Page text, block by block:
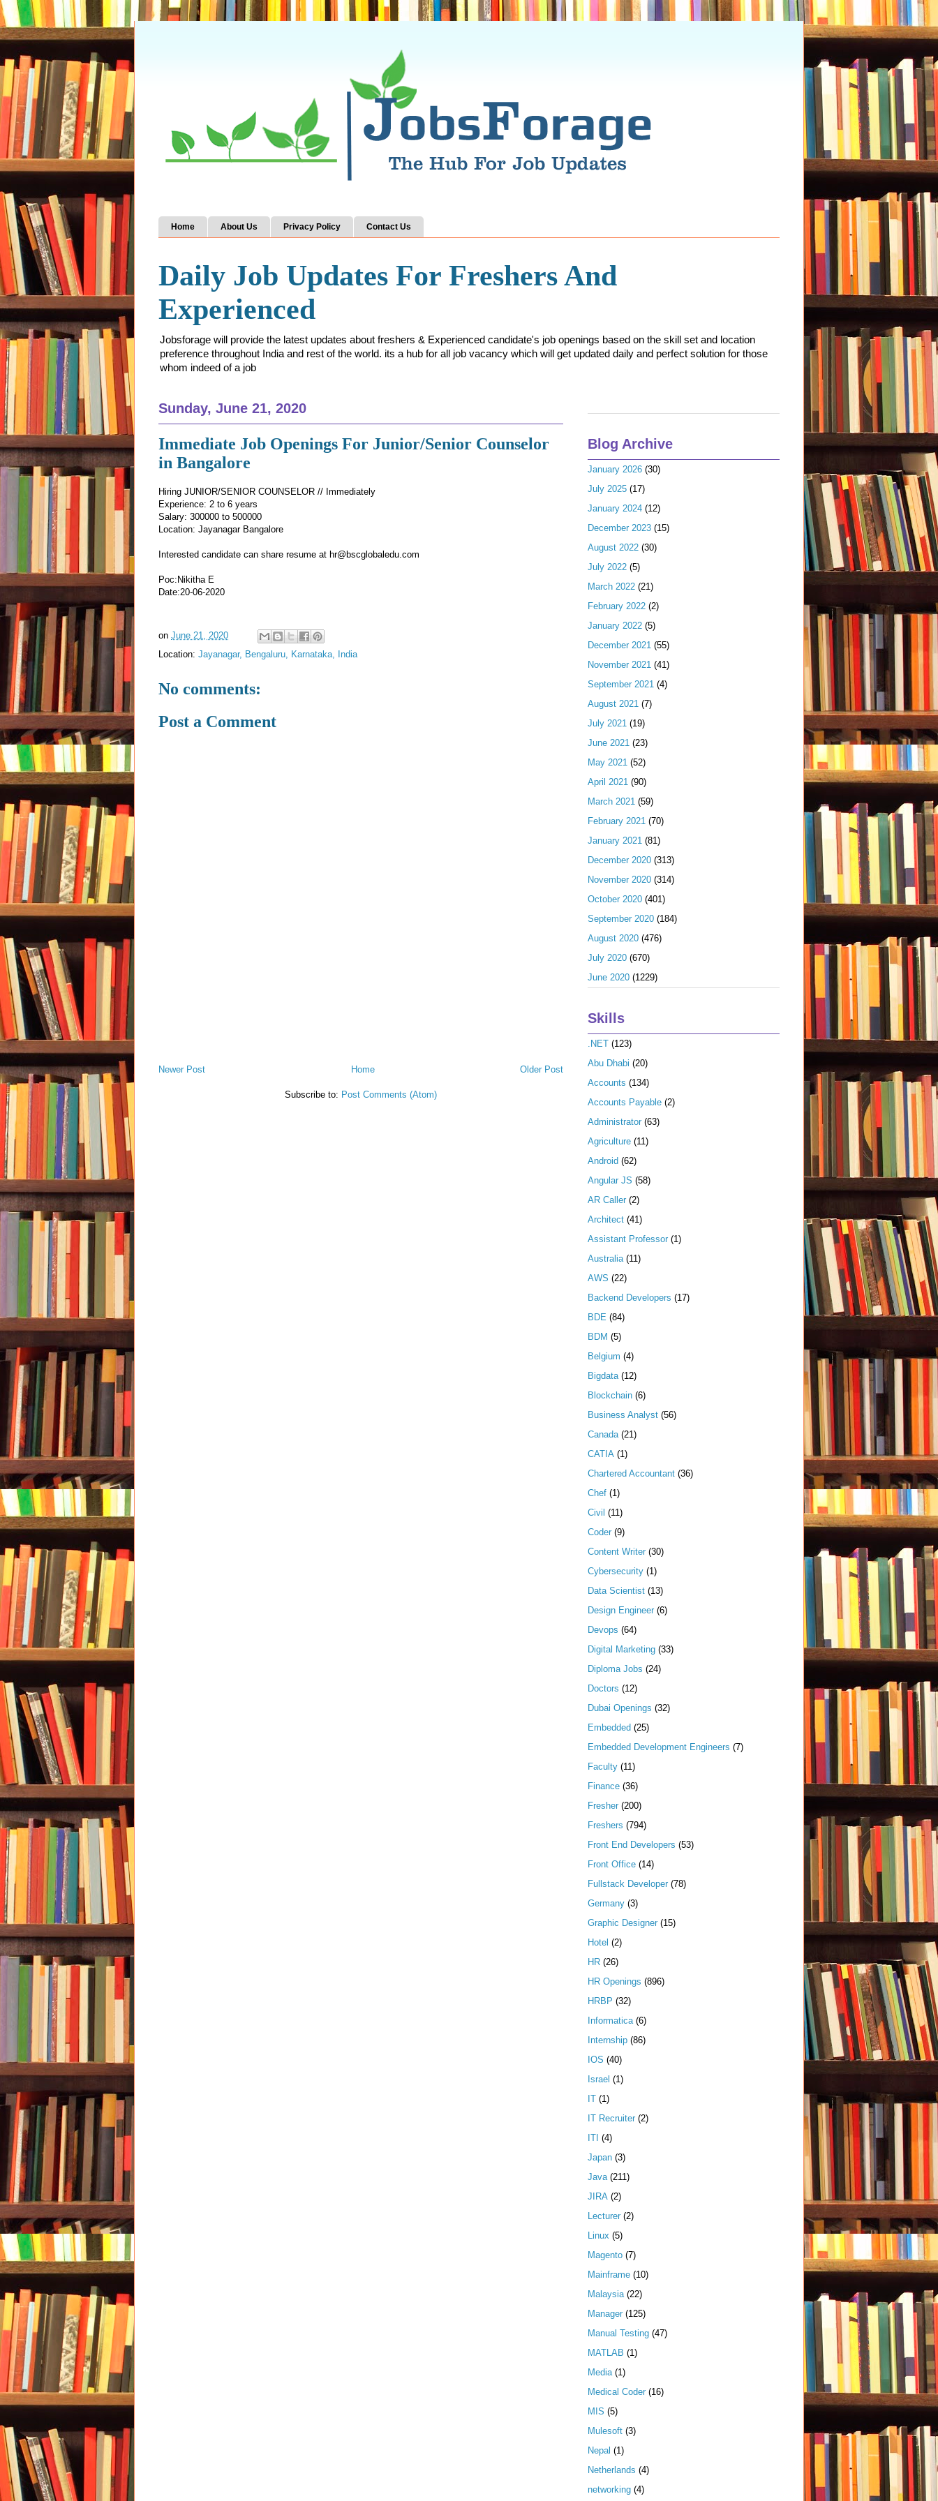
Home About Us Privacy Policy Contact Us
Daily Job Updates For Freshers And
Experienced
Jobsforage will provide the latest updates about freshers & Experienced candidate's job openings based on the skill set and location
preference throughout India and rest of the world. its a hub for all job vacancy which will get updated daily and perfect solution for those
whom indeed of a job
Sunday, June 21, 2020
Immediate Job Openings For Junior/Senior Counselor
in Bangalore
Hiring JUNIOR/SENIOR COUNSELOR // Immediately
Experience: 2 to 6 years
Salary: 300000 to 500000
Location: Jayanagar Bangalore
Interested candidate can share resume at hr@bscglobaledu.com
Poc:Nikitha E
Date:20-06-2020
on June 21, 2020
Location: Jayanagar, Bengaluru, Karnataka, India
No comments:
Post a Comment
Newer Post Older Post
Home
Subscribe to: Post Comments (Atom)
Blog Archive
January 2026 (30)
July 2025 (17)
January 2024 (12)
December 2023 (15)
August 2022 (30)
July 2022 (5)
March 2022 (21)
February 2022 (2)
January 2022 (5)
December 2021 (55)
November 2021 (41)
September 2021 (4)
August 2021 (7)
July 2021 (19)
June 2021 (23)
May 2021 (52)
April 2021 (90)
March 2021 (59)
February 2021 (70)
January 2021 (81)
December 2020 (313)
November 2020 (314)
October 2020 (401)
September 2020 (184)
August 2020 (476)
July 2020 (670)
June 2020 (1229)
Skills
.NET (123)
Abu Dhabi (20)
Accounts (134)
Accounts Payable (2)
Administrator (63)
Agriculture (11)
Android (62)
Angular JS (58)
AR Caller (2)
Architect (41)
Assistant Professor (1)
Australia (11)
AWS (22)
Backend Developers (17)
BDE (84)
BDM (5)
Belgium (4)
Bigdata (12)
Blockchain (6)
Business Analyst (56)
Canada (21)
CATIA (1)
Chartered Accountant (36)
Chef (1)
Civil (11)
Coder (9)
Content Writer (30)
Cybersecurity (1)
Data Scientist (13)
Design Engineer (6)
Devops (64)
Digital Marketing (33)
Diploma Jobs (24)
Doctors (12)
Dubai Openings (32)
Embedded (25)
Embedded Development Engineers (7)
Faculty (11)
Finance (36)
Fresher (200)
Freshers (794)
Front End Developers (53)
Front Office (14)
Fullstack Developer (78)
Germany (3)
Graphic Designer (15)
Hotel (2)
HR (26)
HR Openings (896)
HRBP (32)
Informatica (6)
Internship (86)
IOS (40)
Israel (1)
IT (1)
IT Recruiter (2)
ITI (4)
Japan (3)
Java (211)
JIRA (2)
Lecturer (2)
Linux (5)
Magento (7)
Mainframe (10)
Malaysia (22)
Manager (125)
Manual Testing (47)
MATLAB (1)
Media (1)
Medical Coder (16)
MIS (5)
Mulesoft (3)
Nepal (1)
Netherlands (4)
networking (4)